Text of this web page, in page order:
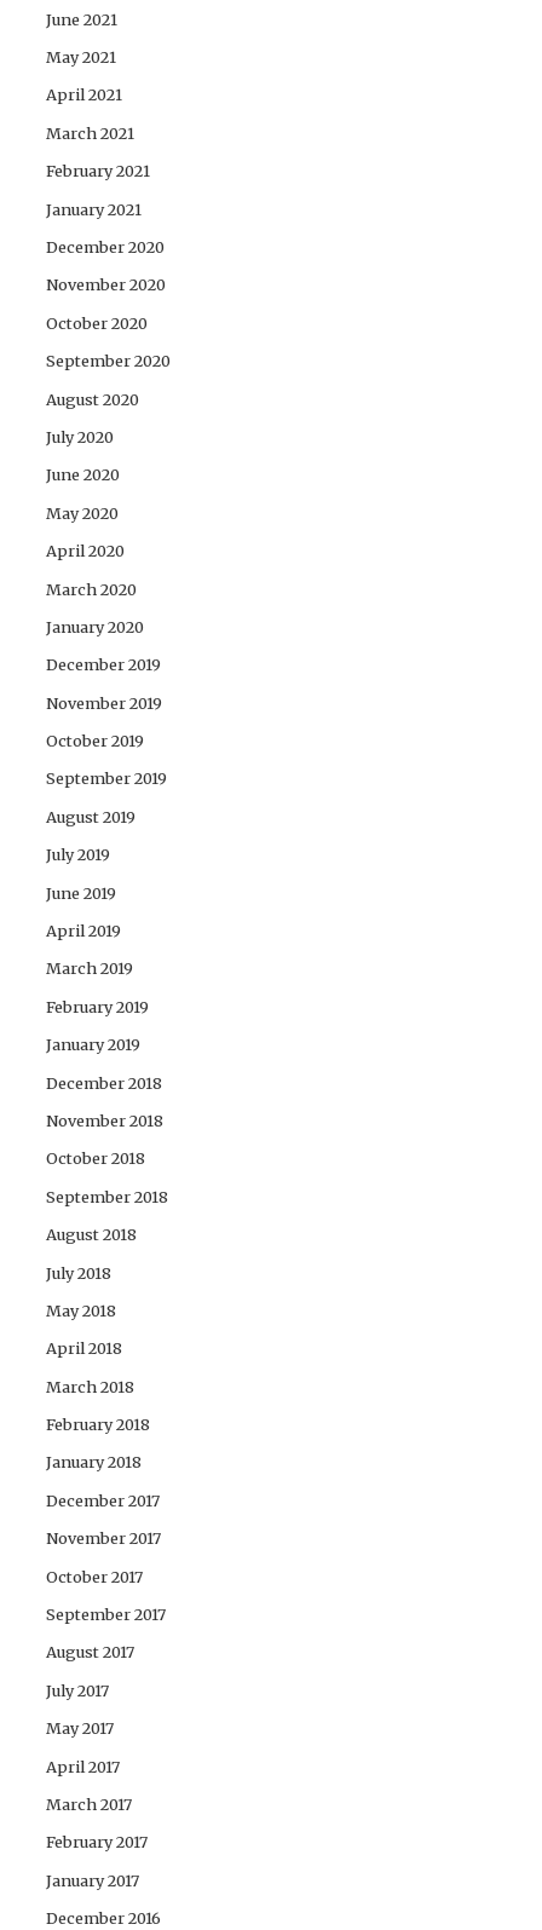
June 2021
May 2021
April 2021
March 2021
February 2021
January 2021
December 2020
November 2020
October 2020
September 2020
August 2020
July 2020
June 2020
May 2020
April 2020
March 2020
January 2020
December 2019
November 2019
October 2019
September 2019
August 2019
July 2019
June 2019
April 2019
March 2019
February 2019
January 2019
December 2018
November 2018
October 2018
September 2018
August 2018
July 2018
May 2018
April 2018
March 2018
February 2018
January 2018
December 2017
November 2017
October 2017
September 2017
August 2017
July 2017
May 2017
April 2017
March 2017
February 2017
January 2017
December 2016